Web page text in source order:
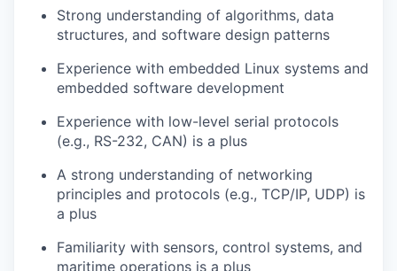
Strong understanding of algorithms, data
structures, and software design patterns
Experience with embedded Linux systems and
embedded software development
Experience with low-level serial protocols
(e.g., RS-232, CAN) is a plus
A strong understanding of networking
principles and protocols (e.g., TCP/IP, UDP) is
a plus
Familiarity with sensors, control systems, and
maritime operations is a plus